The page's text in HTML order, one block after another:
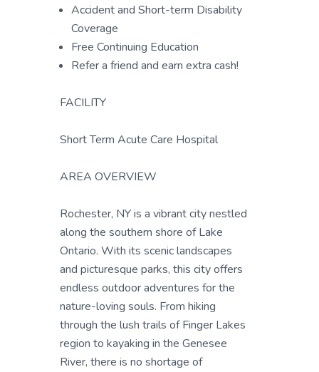
Accident and Short-term Disability
Coverage
Free Continuing Education
Refer a friend and earn extra cash!
FACILITY
Short Term Acute Care Hospital
AREA OVERVIEW
Rochester, NY is a vibrant city nestled
along the southern shore of Lake
Ontario. With its scenic landscapes
and picturesque parks, this city offers
endless outdoor adventures for the
nature-loving souls. From hiking
through the lush trails of Finger Lakes
region to kayaking in the Genesee
River, there is no shortage of